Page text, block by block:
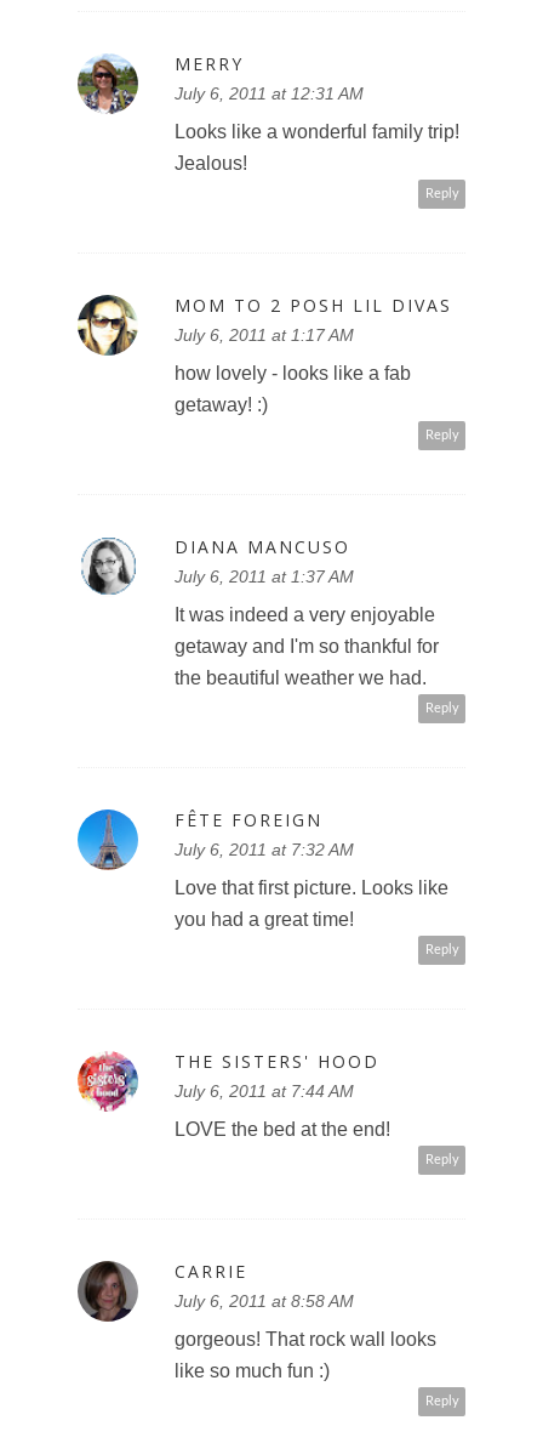
MERRY
July 6, 2011 at 12:31 AM
Looks like a wonderful family trip!
Jealous!
Reply
MOM TO 2 POSH LIL DIVAS
July 6, 2011 at 1:17 AM
how lovely - looks like a fab
getaway! :)
Reply
DIANA MANCUSO
July 6, 2011 at 1:37 AM
It was indeed a very enjoyable
getaway and I'm so thankful for
the beautiful weather we had.
Reply
FÊTE FOREIGN
July 6, 2011 at 7:32 AM
Love that first picture. Looks like
you had a great time!
Reply
THE SISTERS' HOOD
July 6, 2011 at 7:44 AM
LOVE the bed at the end!
Reply
CARRIE
July 6, 2011 at 8:58 AM
gorgeous! That rock wall looks
like so much fun :)
Reply